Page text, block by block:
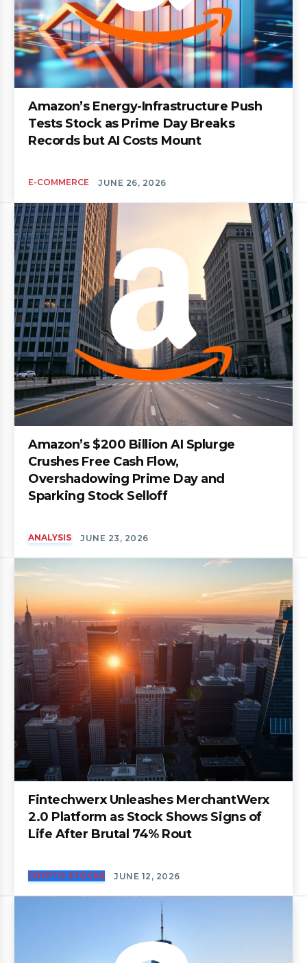
Amazon’s Energy-Infrastructure Push
Tests Stock as Prime Day Breaks
Records but AI Costs Mount
E-COMMERCE JUNE 26, 2026
Amazon’s $200 Billion AI Splurge
Crushes Free Cash Flow,
Overshadowing Prime Day and
Sparking Stock Selloff
ANALYSIS JUNE 23, 2026
Fintechwerx Unleashes MerchantWerx
2.0 Platform as Stock Shows Signs of
Life After Brutal 74% Rout
CRYPTO STOCKS JUNE 12, 2026